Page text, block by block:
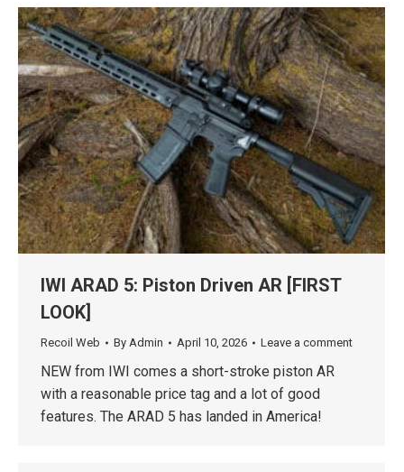
IWI ARAD 5: Piston Driven AR [FIRST
LOOK]
Recoil Web By Admin April 10, 2026 Leave a comment
NEW from IWI comes a short-stroke piston AR
with a reasonable price tag and a lot of good
features. The ARAD 5 has landed in America!